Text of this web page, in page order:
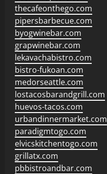
thecafeonthego.com
pipersbarbecue.com
byogwinebar.com
grapwinebar.com
lekavachabistro.com
bistro-fukoan.com
medorseattle.com
lostacosbarandgrill.com
huevos-tacos.com
urbandinnermarket.com
paradigmtogo.com
elvicskitchentogo.com
grillatx.com
pbbistroandbar.com